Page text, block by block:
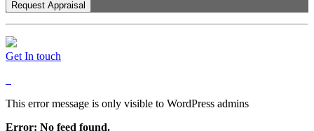
Get In touch
This error message is only visible to WordPress admins
Error: No feed found.